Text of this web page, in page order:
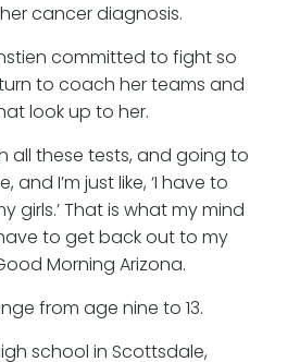
cancer diagnosis.
committed to fight so
to coach her teams and
look up to her.
all these tests, and going to
and I’m just like, ‘I have to
girls.’ That is what my mind
to get back out to my
Morning Arizona.
from age nine to 13.
school in Scottsdale,